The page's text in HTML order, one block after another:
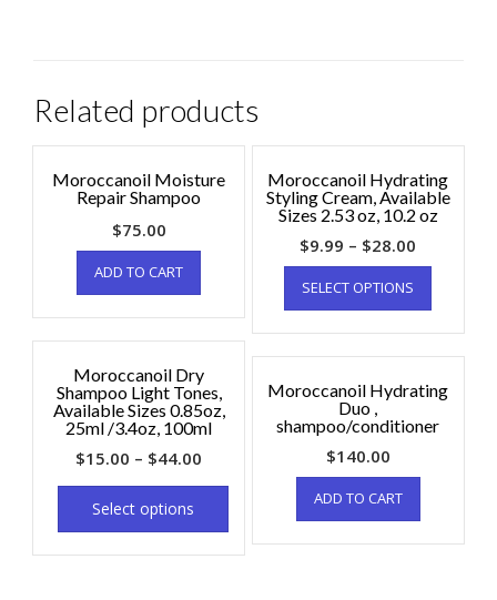
Related products
Moroccanoil Moisture
Repair Shampoo
$75.00
ADD TO CART
Moroccanoil Hydrating
Styling Cream, Available
Sizes 2.53 oz, 10.2 oz
$9.99 – $28.00
SELECT OPTIONS
Moroccanoil Dry
Shampoo Light Tones,
Available Sizes 0.85oz,
25ml /3.4oz, 100ml
$15.00 – $44.00
Select options
Moroccanoil Hydrating
Duo ,
shampoo/conditioner
$140.00
ADD TO CART